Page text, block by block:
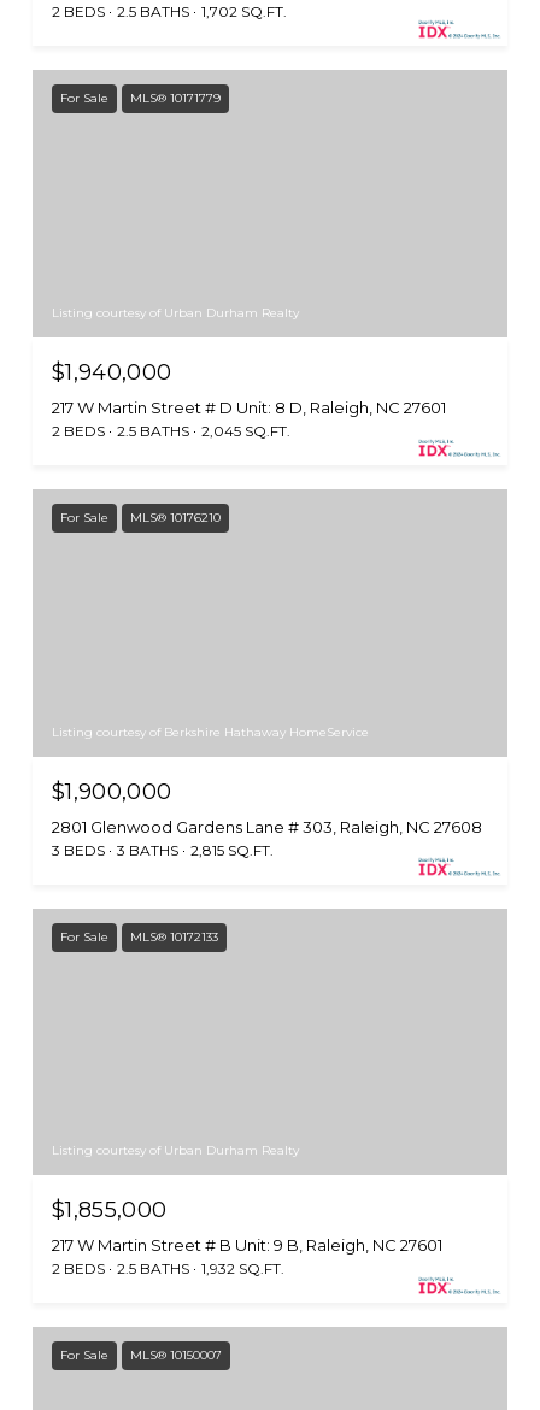
2 BEDS 2.5 BATHS 1,702 SQ.FT.
For Sale MLS® 10171779
Listing courtesy of Urban Durham Realty
$1,940,000
217 W Martin Street # D Unit: 8 D, Raleigh, NC 27601
2 BEDS 2.5 BATHS 2,045 SQ.FT.
For Sale MLS® 10176210
Listing courtesy of Berkshire Hathaway HomeService
$1,900,000
2801 Glenwood Gardens Lane # 303, Raleigh, NC 27608
3 BEDS 3 BATHS 2,815 SQ.FT.
For Sale MLS® 10172133
Listing courtesy of Urban Durham Realty
$1,855,000
217 W Martin Street # B Unit: 9 B, Raleigh, NC 27601
2 BEDS 2.5 BATHS 1,932 SQ.FT.
For Sale MLS® 10150007